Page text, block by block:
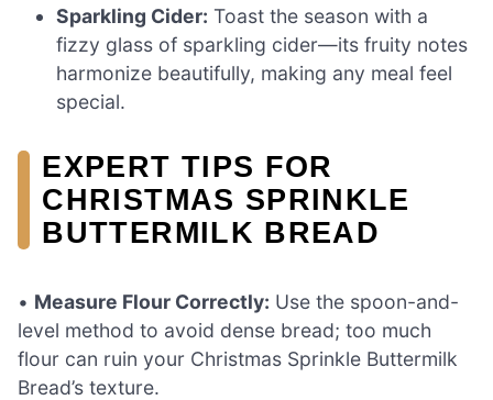
Sparkling Cider: Toast the season with a
fizzy glass of sparkling cider—its fruity notes
harmonize beautifully, making any meal feel
special.
EXPERT TIPS FOR
CHRISTMAS SPRINKLE
BUTTERMILK BREAD
• Measure Flour Correctly: Use the spoon-and-
level method to avoid dense bread; too much
flour can ruin your Christmas Sprinkle Buttermilk
Bread’s texture.